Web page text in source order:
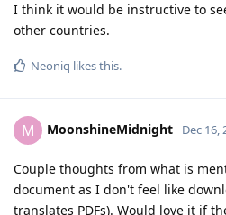
I think it would be instructive to
other countries.
Neoniq likes this.
M MoonshineMidnight Dec 16,
Couple thoughts from what is
document as I don't feel like
translates PDFs). Would love it if